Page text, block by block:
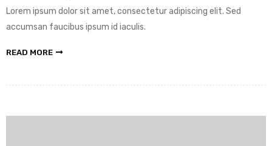
Lorem ipsum dolor sit amet, consectetur adipiscing elit. Sed
accumsan faucibus ipsum id iaculis.
READ MORE